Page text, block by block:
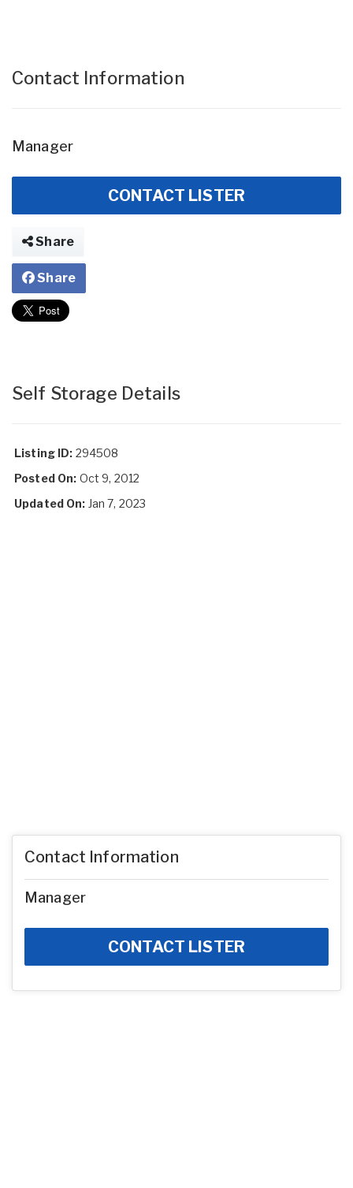
Contact Information
Manager
CONTACT LISTER
Share
Share
Self Storage Details
Listing ID: 294508
Posted On: Oct 9, 2012
Updated On: Jan 7, 2023
Contact Information
Manager
CONTACT LISTER